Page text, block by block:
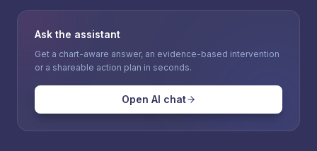
Ask the assistant
Get a chart-aware answer, an evidence-based intervention
or a shareable action plan in seconds.
Open AI chat